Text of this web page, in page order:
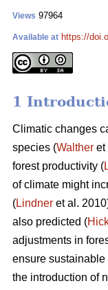
Views 97964
Available at https://
1
Climatic changes
species (Walther et
forest productivity (
of climate might
(Lindner et al.
also predicted (
adjustments in
ensure sustainable
the introduction of